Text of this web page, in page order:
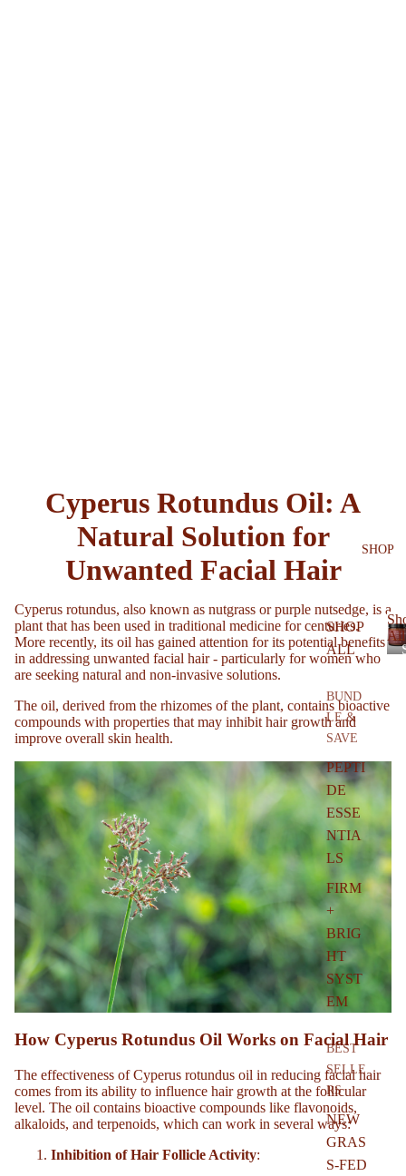
SHOP
SHOP
ALL
BUND
LE &
SAVE
PEPTI
DE
ESSE
NTIA
LS
FIRM
+
BRIG
HT
SYST
EM
BEST
SELLE
RS
NEW
GRAS
S-FED
All
Cyperus Rotundus Oil: A
Natural Solution for
Unwanted Facial Hair
Cyperus rotundus, also known as nutgrass or purple nutsedge, is a
plant that has been used in traditional medicine for centuries.
More recently, its oil has gained attention for its potential benefits
in addressing unwanted facial hair - particularly for women who
are seeking natural and non-invasive solutions.
The oil, derived from the rhizomes of the plant, contains bioactive
compounds with properties that may inhibit hair growth and
improve overall skin health.
How Cyperus Rotundus Oil Works on Facial Hair
The effectiveness of Cyperus rotundus oil in reducing facial hair
comes from its ability to influence hair growth at the follicular
level. The oil contains bioactive compounds like flavonoids,
alkaloids, and terpenoids, which can work in several ways:
Inhibition of Hair Follicle Activity: